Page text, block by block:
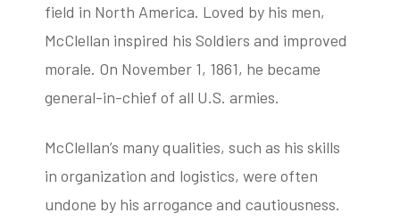
field in North America. Loved by his men,
McClellan inspired his Soldiers and improved
morale. On November 1, 1861, he became
general-in-chief of all U.S. armies.
McClellan’s many qualities, such as his skills
in organization and logistics, were often
undone by his arrogance and cautiousness.